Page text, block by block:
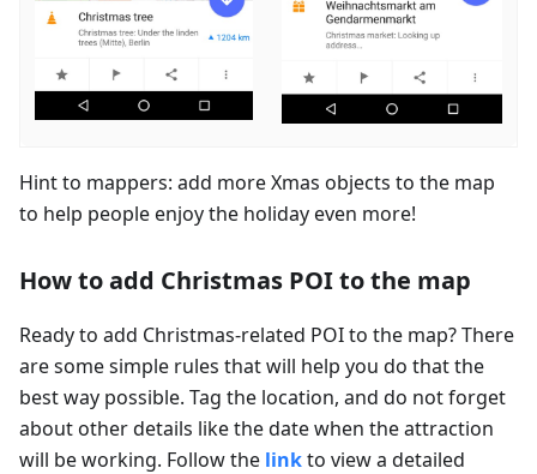
Hint to mappers: add more Xmas objects to the map
to help people enjoy the holiday even more!
How to add Christmas POI to the map
Ready to add Christmas-related POI to the map? There
are some simple rules that will help you do that the
best way possible. Tag the location, and do not forget
about other details like the date when the attraction
will be working. Follow the linkto view a detailed